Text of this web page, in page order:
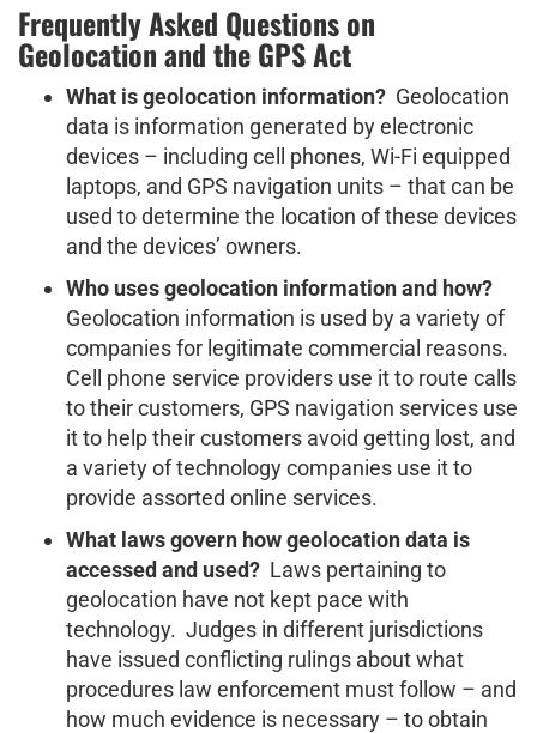
Frequently Asked Questions on
Geolocation and the GPS Act
What is geolocation information? Geolocation
data is information generated by electronic
devices – including cell phones, Wi-Fi equipped
laptops, and GPS navigation units – that can be
used to determine the location of these devices
and the devices’ owners.
Who uses geolocation information and how?
Geolocation information is used by a variety of
companies for legitimate commercial reasons.
Cell phone service providers use it to route calls
to their customers, GPS navigation services use
it to help their customers avoid getting lost, and
a variety of technology companies use it to
provide assorted online services.
What laws govern how geolocation data is
accessed and used? Laws pertaining to
geolocation have not kept pace with
technology. Judges in different jurisdictions
have issued conflicting rulings about what
procedures law enforcement must follow – and
how much evidence is necessary – to obtain